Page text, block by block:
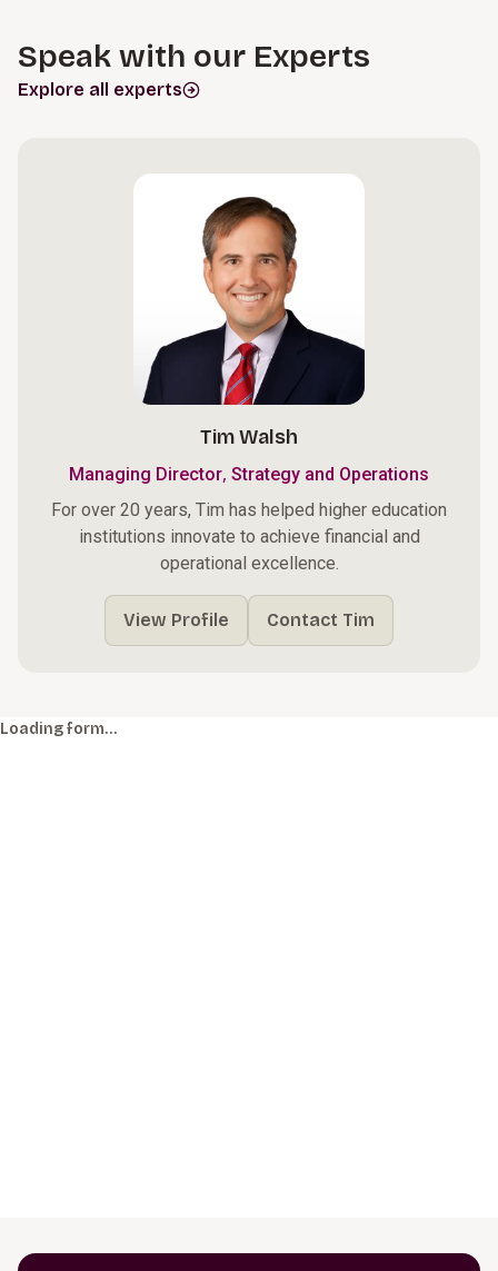
Speak with our Experts
Explore all experts
Tim Walsh
Managing Director, Strategy and Operations
For over 20 years, Tim has helped higher education
institutions innovate to achieve financial and
operational excellence.
View Profile Contact Tim
Loading form…